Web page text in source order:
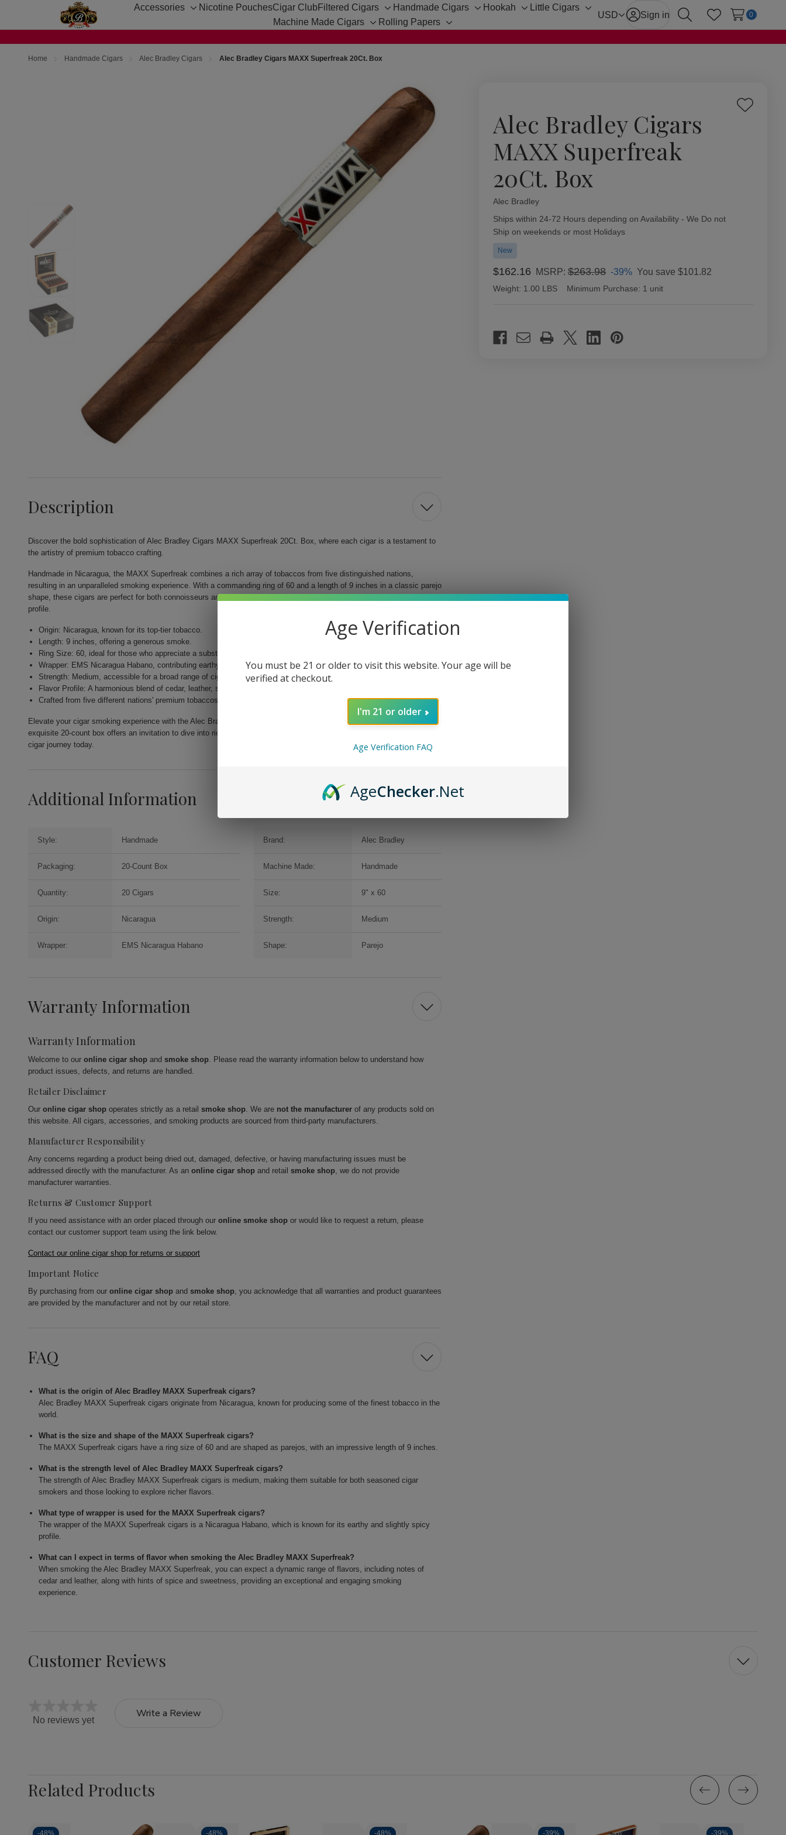
Accessories
Toggle
Nicotine PouchesCigar Club Filtered Cigars
Toggle
sub-
Handmade Cigars
Toggle
Hookah
Toggle
Little Cigars
Toggle
Machine Made Cigars
Toggle
Rolling Papers
Toggle
USD Sign in
SearchWish Lists
0
Home Handmade Cigars Alec Bradley Cigars Alec Bradley Cigars MAXX Superfreak 20Ct. Box
Alec Bradley Cigars
MAXX Superfreak
20Ct. Box
Add
Alec Bradley
Availability:
Ships within 24-72 Hours depending on Availability - We Do not
Ship on weekends or most Holidays
New
$162.16 MSRP:$263.98 -39% You save $101.82
Weight: 1.00 LBS Minimum Purchase: 1 unit
Stock:
Description
Discover the bold sophistication of Alec Bradley Cigars MAXX Superfreak 20Ct. Box, where each cigar is a testament to
the artistry of premium tobacco crafting.
Handmade in Nicaragua, the MAXX Superfreak combines a rich array of tobaccos from five distinguished nations,
resulting in an unparalleled smoking experience. With a commanding ring of 60 and a length of 9 inches in a classic parejo
shape, these cigars are perfect for both connoisseurs and newcomers aiming to savor a robust, yet balanced flavor
profile.
Origin: Nicaragua, known for its top-tier tobacco.
Length: 9 inches, offering a generous smoke.
Ring Size: 60, ideal for those who appreciate a substantial cigar.
Wrapper: EMS Nicaragua Habano, contributing earthy and spicy notes.
Strength: Medium, accessible for a broad range of cigar enthusiasts.
Flavor Profile: A harmonious blend of cedar, leather, spice, and hints of sweetness.
Crafted from five different nations' premium tobaccos for depth and complexity.
Elevate your cigar smoking experience with the Alec Bradley MAXX Superfreak. Perfect for relaxation or celebration, this
exquisite 20-count box offers an invitation to dive into rich flavors and superb craftsmanship. Indulge in a truly exceptional
cigar journey today.
Additional Information
Style: Handmade Brand: Alec Bradley
Packaging: 20-Count Box Machine Made: Handmade
Quantity: 20 Cigars Size: 9" x 60
Origin: Nicaragua Strength: Medium
Wrapper: EMS Nicaragua Habano Shape: Parejo
Warranty Information
Warranty Information
Welcome to our online cigar shop and smoke shop. Please read the warranty information below to understand how
product issues, defects, and returns are handled.
Retailer Disclaimer
Our online cigar shop operates strictly as a retail smoke shop. We are not the manufacturer of any products sold on
this website. All cigars, accessories, and smoking products are sourced from third-party manufacturers.
Manufacturer Responsibility
Any concerns regarding a product being dried out, damaged, defective, or having manufacturing issues must be
addressed directly with the manufacturer. As an online cigar shop and retail smoke shop, we do not provide
manufacturer warranties.
Returns & Customer Support
If you need assistance with an order placed through our online smoke shop or would like to request a return, please
contact our customer support team using the link below.
Contact our online cigar shop for returns or support
Important Notice
By purchasing from our online cigar shop and smoke shop, you acknowledge that all warranties and product guarantees
are provided by the manufacturer and not by our retail store.
FAQ
What is the origin of Alec Bradley MAXX Superfreak cigars?
Alec Bradley MAXX Superfreak cigars originate from Nicaragua, known for producing some of the finest tobacco in the
world.
What is the size and shape of the MAXX Superfreak cigars?
The MAXX Superfreak cigars have a ring size of 60 and are shaped as parejos, with an impressive length of 9 inches.
What is the strength level of Alec Bradley MAXX Superfreak cigars?
The strength of Alec Bradley MAXX Superfreak cigars is medium, making them suitable for both seasoned cigar
smokers and those looking to explore richer flavors.
What type of wrapper is used for the MAXX Superfreak cigars?
The wrapper of the MAXX Superfreak cigars is a Nicaragua Habano, which is known for its earthy and slightly spicy
profile.
What can I expect in terms of flavor when smoking the Alec Bradley MAXX Superfreak?
When smoking the Alec Bradley MAXX Superfreak, you can expect a dynamic range of flavors, including notes of
cedar and leather, along with hints of spice and sweetness, providing an exceptional and engaging smoking
experience.
Customer Reviews
No reviews yet
Write a Review
Related Products
-48% -48% -48% -39% -39%
Age Verification
You must be 21 or older to visit this website. Your age will be
verified at checkout.
I'm 21 or older
Age Verification FAQ
AgeChecker.Net